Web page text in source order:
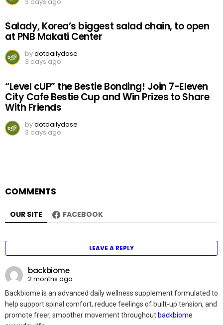
Salady, Korea’s biggest salad chain, to open
at PNB Makati Center
bydotdailydose
3 days ago
“Level cUP” the Bestie Bonding! Join 7-Eleven
City Cafe Bestie Cup and Win Prizes to Share
With Friends
bydotdailydose
3 days ago
COMMENTS
OUR SITE FACEBOOK
LEAVE A REPLY
backbiome
2 months ago
Backbiome is an advanced daily wellness supplement formulated to
help support spinal comfort, reduce feelings of built-up tension, and
promote freer, smoother movement throughout backbiome